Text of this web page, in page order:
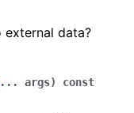
external data?
... args)
const